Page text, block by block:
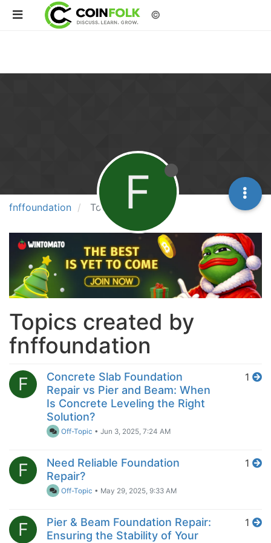
©
fnffoundation Topics F
Topics created by
fnffoundation
F
Concrete Slab Foundation
Repair vs Pier and Beam: When
Is Concrete Leveling the Right
Solution?
Off-Topic •Jun 3, 2025, 7:24 AM
1
F
Need Reliable Foundation
Repair?
Off-Topic • May 29, 2025, 9:33 AM
1
F
Pier & Beam Foundation Repair:
Ensuring the Stability of Your
1